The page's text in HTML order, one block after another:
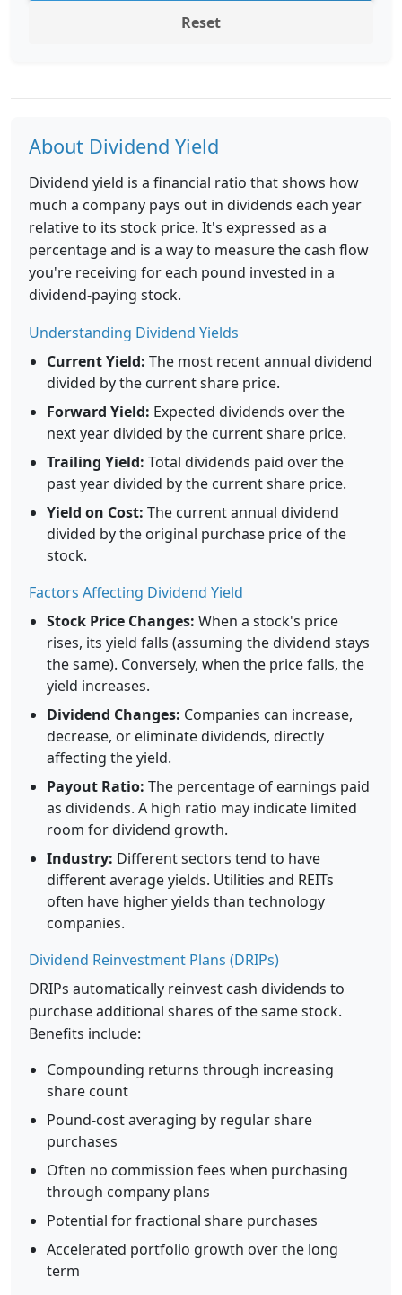
Reset
About Dividend Yield
Dividend yield is a financial ratio that shows how
much a company pays out in dividends each year
relative to its stock price. It's expressed as a
percentage and is a way to measure the cash flow
you're receiving for each pound invested in a
dividend-paying stock.
Understanding Dividend Yields
Current Yield: The most recent annual dividend
divided by the current share price.
Forward Yield: Expected dividends over the
next year divided by the current share price.
Trailing Yield: Total dividends paid over the
past year divided by the current share price.
Yield on Cost: The current annual dividend
divided by the original purchase price of the
stock.
Factors Affecting Dividend Yield
Stock Price Changes: When a stock's price
rises, its yield falls (assuming the dividend stays
the same). Conversely, when the price falls, the
yield increases.
Dividend Changes: Companies can increase,
decrease, or eliminate dividends, directly
affecting the yield.
Payout Ratio: The percentage of earnings paid
as dividends. A high ratio may indicate limited
room for dividend growth.
Industry: Different sectors tend to have
different average yields. Utilities and REITs
often have higher yields than technology
companies.
Dividend Reinvestment Plans (DRIPs)
DRIPs automatically reinvest cash dividends to
purchase additional shares of the same stock.
Benefits include:
Compounding returns through increasing
share count
Pound-cost averaging by regular share
purchases
Often no commission fees when purchasing
through company plans
Potential for fractional share purchases
Accelerated portfolio growth over the long
term